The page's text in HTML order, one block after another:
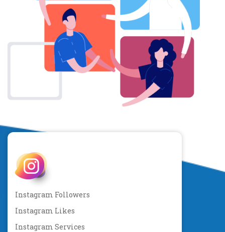
Instagram Followers
Instagram Likes
Instagram Services